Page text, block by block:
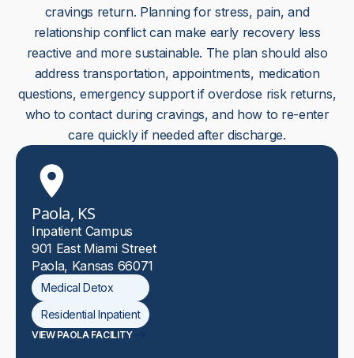
cravings return. Planning for stress, pain, and
relationship conflict can make early recovery less
reactive and more sustainable. The plan should also
address transportation, appointments, medication
questions, emergency support if overdose risk returns,
who to contact during cravings, and how to re-enter
care quickly if needed after discharge.
Paola, KS
Inpatient Campus
901 East Miami Street
Paola, Kansas 66071
Medical Detox
Residential Inpatient
VIEW PAOLA FACILITY